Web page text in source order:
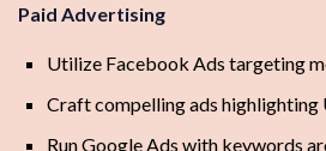
Paid Advertising
Utilize Facebook Ads targeting
Craft compelling ads highlighting
Run Google Ads with keywords